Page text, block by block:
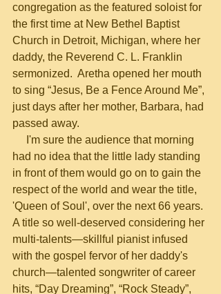
congregation as the featured soloist for
the first time at New Bethel Baptist
Church in Detroit, Michigan, where her
daddy, the Reverend C. L. Franklin
sermonized.  Aretha opened her mouth
to sing “Jesus, Be a Fence Around Me”,
just days after her mother, Barbara, had
passed away.
had no idea that the little lady standing
in front of them would go on to gain the
respect of the world and wear the title,
'Queen of Soul', over the next 66 years.
A title so well-deserved considering her
multi-talents—skillful pianist infused
with the gospel fervor of her daddy's
church—talented songwriter of career
hits, “Day Dreaming”, “Rock Steady”,